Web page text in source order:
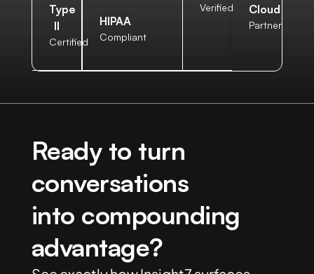
Type
II
Certified
HIPAA
Compliant
Verified
Cloud
Partner
Ready to turn
conversations
into compounding
advantage?